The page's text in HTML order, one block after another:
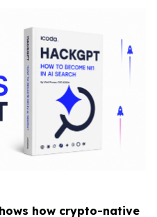
how crypto-native